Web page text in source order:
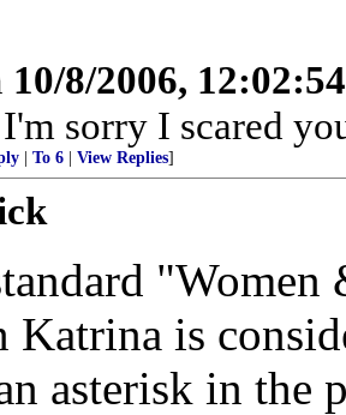
10/8/2006,
sorry I scared
To 6 View Replies]
Katrina is
asterisk in the